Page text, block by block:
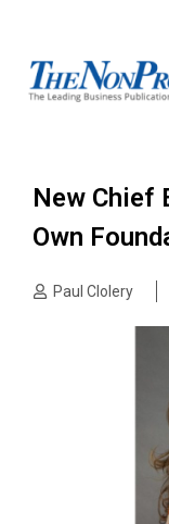
New Chief
Own
Paul Clolery